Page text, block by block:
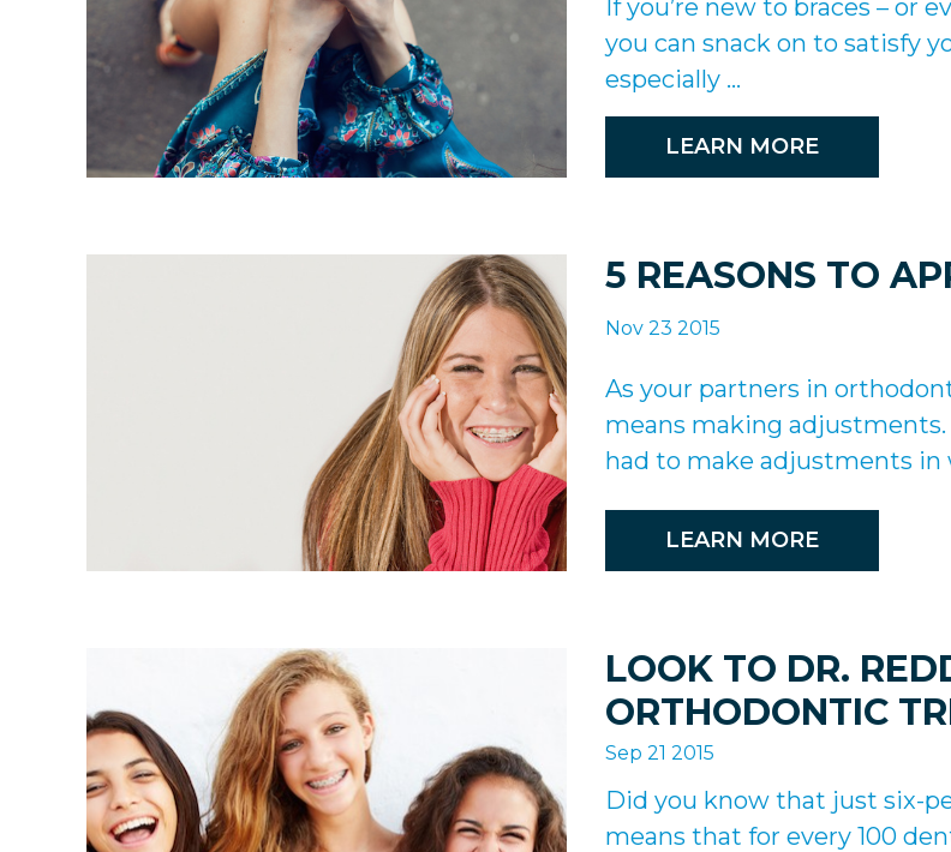
If you’re new to braces – or
you can snack on to satisfy
especially ...
LEARN MORE
5 REASONS TO
Nov 23 2015
As your partners in
means making
had to make adjustments in
LEARN MORE
LOOK TO DR.
ORTHODONTIC
Sep 21 2015
Did you know that just six-
means that for every 100